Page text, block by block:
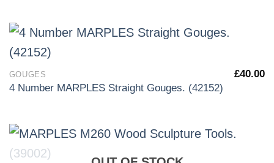
GOUGES
4 Number MARPLES Straight Gouges. (42152)
£40.00